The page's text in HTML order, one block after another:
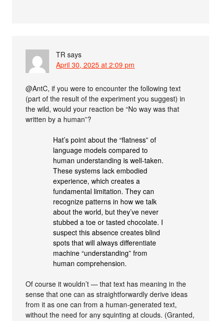
TR says
April 30, 2025 at 2:09 pm
@AntC, if you were to encounter the following text
(part of the result of the experiment you suggest) in
the wild, would your reaction be “No way was that
written by a human”?
Hat’s point about the “flatness” of
language models compared to
human understanding is well-taken.
These systems lack embodied
experience, which creates a
fundamental limitation. They can
recognize patterns in how we talk
about the world, but they’ve never
stubbed a toe or tasted chocolate. I
suspect this absence creates blind
spots that will always differentiate
machine “understanding” from
human comprehension.
Of course it wouldn’t — that text has meaning in the
sense that one can as straightforwardly derive ideas
from it as one can from a human-generated text,
without the need for any squinting at clouds. (Granted,